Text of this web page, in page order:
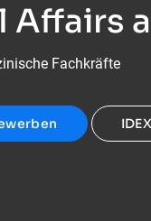
Affairs
Fachkräfte